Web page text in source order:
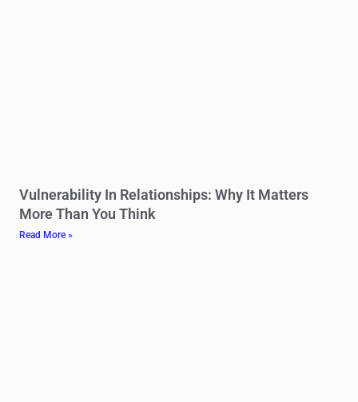
Vulnerability In Relationships: Why It Matters
More Than You Think
Read More »